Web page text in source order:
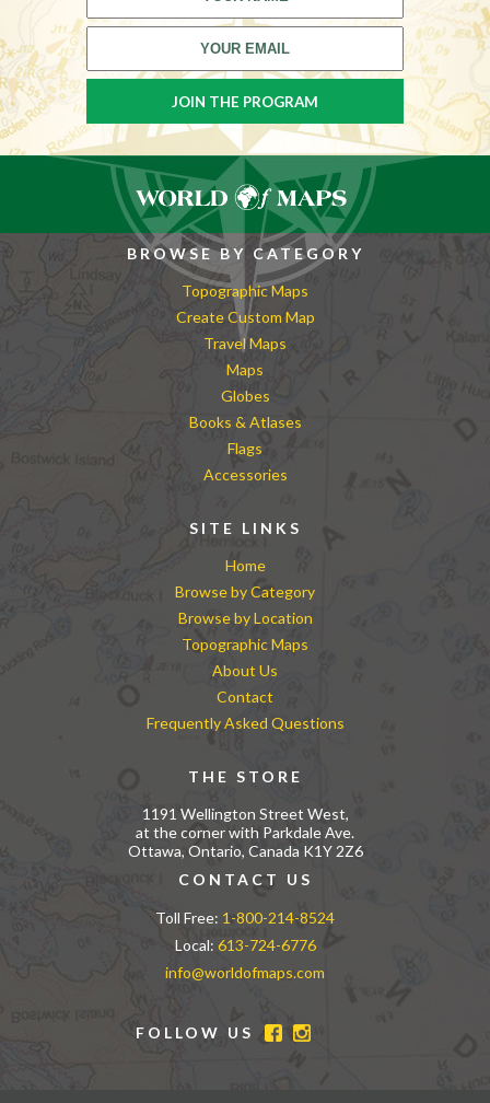
BROWSE BY CATEGORY
Topographic Maps
Create Custom Map
Travel Maps
Maps
Globes
Books & Atlases
Flags
Accessories
SITE LINKS
Home
Browse by Category
Browse by Location
Topographic Maps
About Us
Contact
Frequently Asked Questions
THE STORE
1191 Wellington Street West,
at the corner with Parkdale Ave.
Ottawa, Ontario, Canada K1Y 2Z6
CONTACT US
Toll Free: 1-800-214-8524
Local: 613-724-6776
info@worldofmaps.com
FOLLOW US